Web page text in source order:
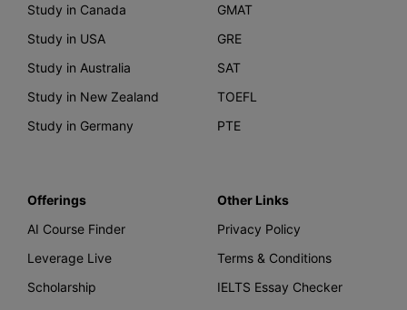
Study in Canada
Study in USA
Study in Australia
Study in New Zealand
Study in Germany
GMAT
GRE
SAT
TOEFL
PTE
Offerings
AI Course Finder
Leverage Live
Scholarship
Other Links
Privacy Policy
Terms & Conditions
IELTS Essay Checker